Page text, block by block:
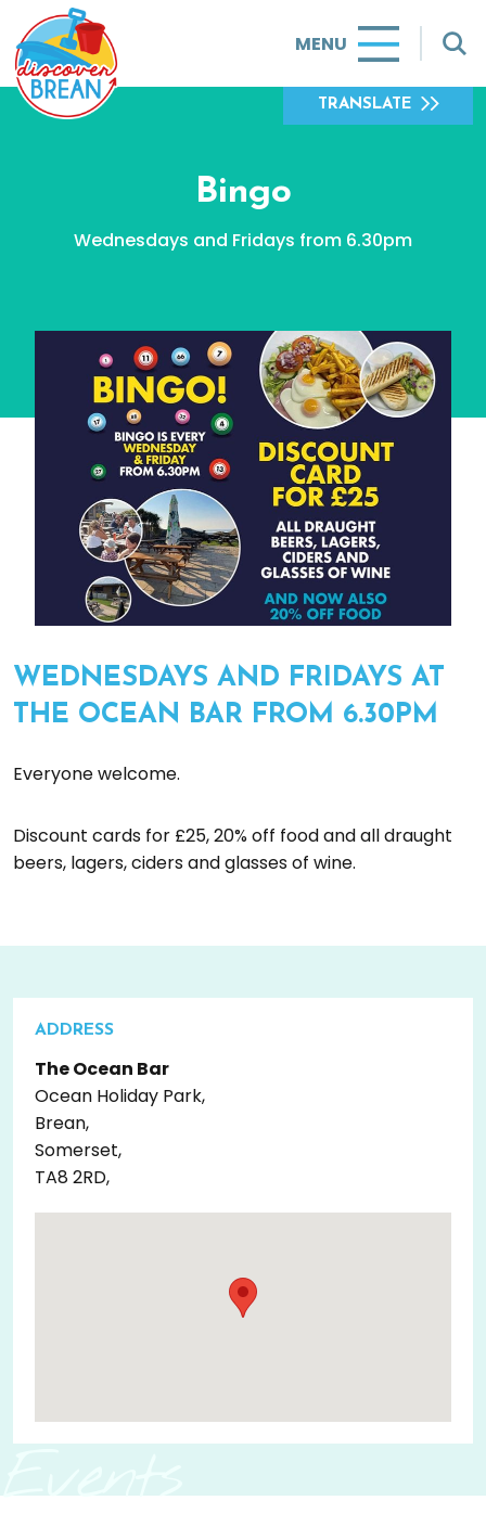
MENU
TRANSLATE
Bingo
Wednesdays and Fridays from 6.30pm
WEDNESDAYS AND FRIDAYS AT
THE OCEAN BAR FROM 6.30PM
Everyone welcome.
Discount cards for £25, 20% off food and all draught
beers, lagers, ciders and glasses of wine.
Events
ADDRESS
The Ocean Bar
Ocean Holiday Park,
Brean,
Somerset,
TA8 2RD,